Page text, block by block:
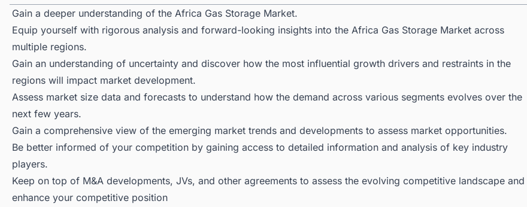
Gain a deeper understanding of the Africa Gas Storage Market.
Equip yourself with rigorous analysis and forward-looking insights into the Africa Gas Storage Market across
multiple regions.
Gain an understanding of uncertainty and discover how the most influential growth drivers and restraints in the
regions will impact market development.
Assess market size data and forecasts to understand how the demand across various segments evolves over the
next few years.
Gain a comprehensive view of the emerging market trends and developments to assess market opportunities.
Be better informed of your competition by gaining access to detailed information and analysis of key industry
players.
Keep on top of M&A developments, JVs, and other agreements to assess the evolving competitive landscape and
enhance your competitive position